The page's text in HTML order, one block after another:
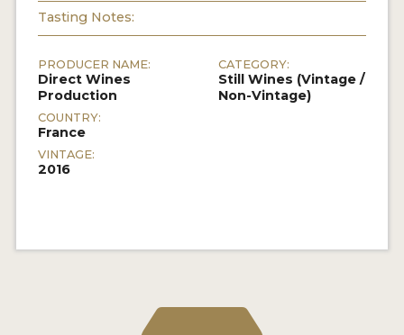
Tasting Notes:
PRODUCER NAME:
Direct Wines
Production
COUNTRY:
France
VINTAGE:
2016
CATEGORY:
Still Wines (Vintage /
Non-Vintage)